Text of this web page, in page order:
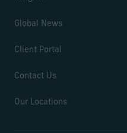
Global News
Client Portal
Contact Us
Our Locations